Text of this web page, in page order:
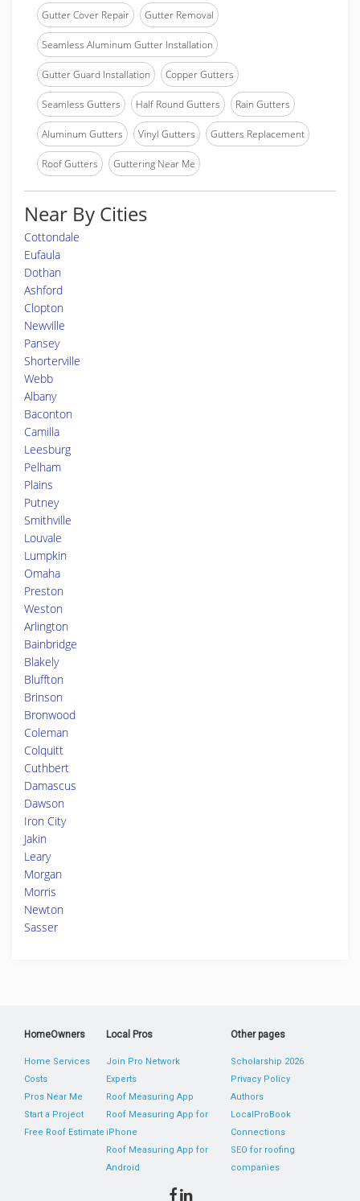
Gutter Cover Repair Gutter Removal
Seamless Aluminum Gutter Installation
Gutter Guard Installation Copper Gutters
Seamless Gutters Half Round Gutters Rain Gutters
Aluminum Gutters Vinyl Gutters Gutters Replacement
Roof Gutters Guttering Near Me
Near By Cities
Cottondale
Eufaula
Dothan
Ashford
Clopton
Newville
Pansey
Shorterville
Webb
Albany
Baconton
Camilla
Leesburg
Pelham
Plains
Putney
Smithville
Louvale
Lumpkin
Omaha
Preston
Weston
Arlington
Bainbridge
Blakely
Bluffton
Brinson
Bronwood
Coleman
Colquitt
Cuthbert
Damascus
Dawson
Iron City
Jakin
Leary
Morgan
Morris
Newton
Sasser
HomeOwners
Home Services
Costs
Pros Near Me
Start a Project
Free Roof Estimate
Local Pros
Join Pro Network
Experts
Roof Measuring App
Roof Measuring App for
iPhone
Roof Measuring App for
Android
Other pages
Scholarship 2026
Privacy Policy
Authors
LocalProBook
Connections
SEO for roofing
companies